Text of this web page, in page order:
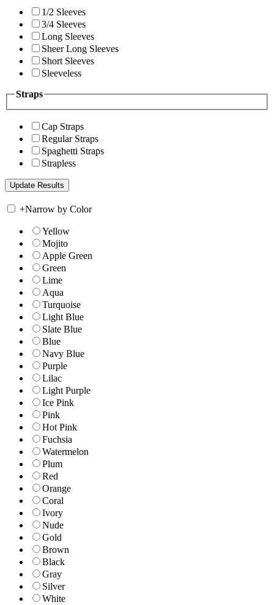
1/2 Sleeves
3/4 Sleeves
Long Sleeves
Sheer Long Sleeves
Short Sleeves
Sleeveless
Straps
Cap Straps
Regular Straps
Spaghetti Straps
Strapless
+Narrow by Color
Yellow
Mojito
Apple Green
Green
Lime
Aqua
Turquoise
Light Blue
Slate Blue
Blue
Navy Blue
Purple
Lilac
Light Purple
Ice Pink
Pink
Hot Pink
Fuchsia
Watermelon
Plum
Red
Orange
Coral
Ivory
Nude
Gold
Brown
Black
Gray
Silver
White